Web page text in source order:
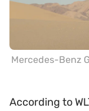
Mercedes-Benz
According to